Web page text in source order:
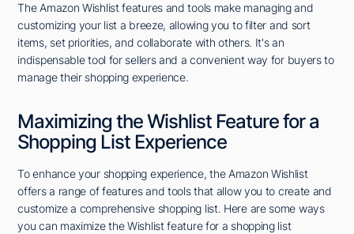
The Amazon Wishlist features and tools make managing and
customizing your list a breeze, allowing you to filter and sort
items, set priorities, and collaborate with others. It's an
indispensable tool for sellers and a convenient way for buyers to
manage their shopping experience.
Maximizing the Wishlist Feature for a
Shopping List Experience
To enhance your shopping experience, the Amazon Wishlist
offers a range of features and tools that allow you to create and
customize a comprehensive shopping list. Here are some ways
you can maximize the Wishlist feature for a shopping list